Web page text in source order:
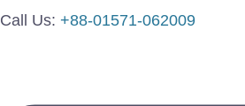
Call Us: +88-01571-062009